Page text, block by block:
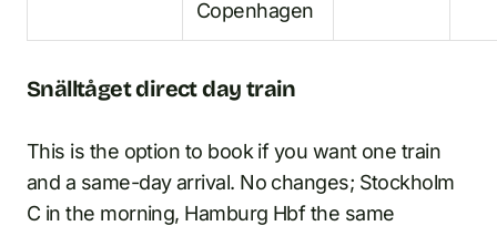
Copenhagen
Snälltåget direct day train
This is the option to book if you want one train
and a same-day arrival. No changes; Stockholm
C in the morning, Hamburg Hbf the same